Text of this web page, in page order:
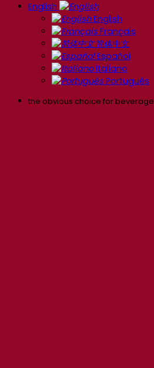
English
English
Français
简体中文
Español
Italiano
Português
the obvious choice for beverage